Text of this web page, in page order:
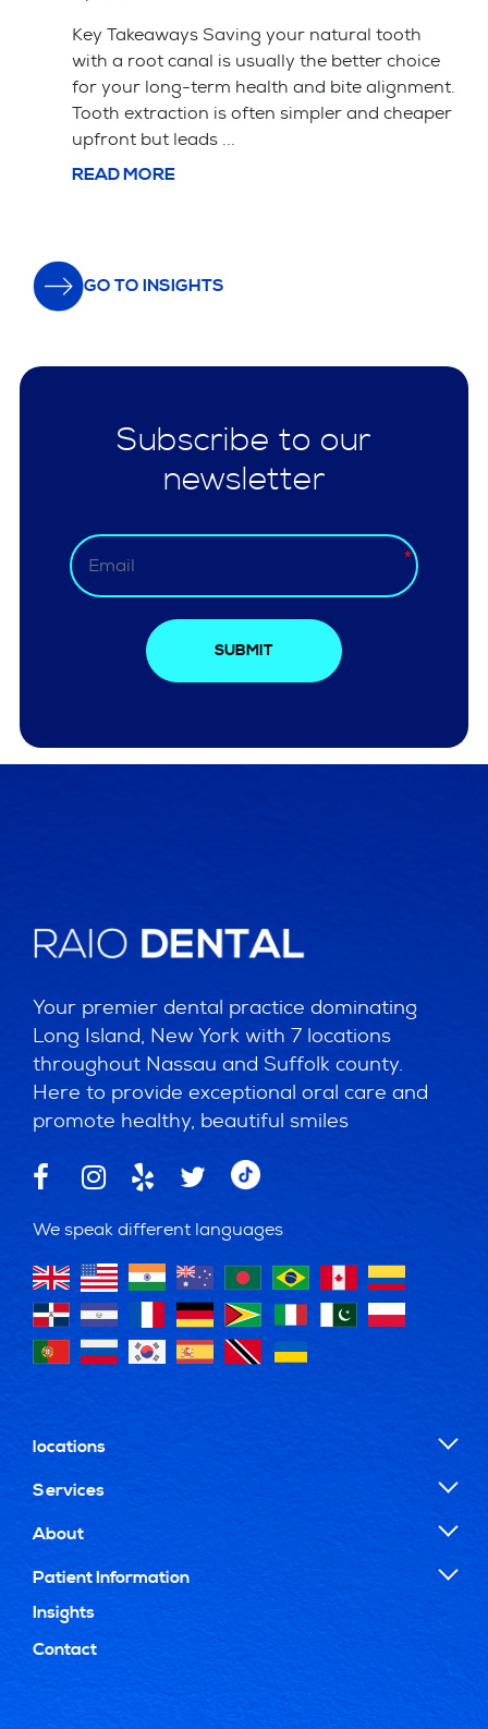
have specific training and a portfolio of
successful veneer cases. The material choice
between porcelain and composite affects
both the price and how long the veneers ...
READ MORE
GO TO INSIGHTS
Subscribe to our
newsletter
SUBMIT
Your premier dental practice dominating
Long Island, New York with 7 locations
throughout Nassau and Suffolk county.
Here to provide exceptional oral care and
promote healthy, beautiful smiles
We speak different languages
locations
Services
About
Patient Information
Insights
Contact